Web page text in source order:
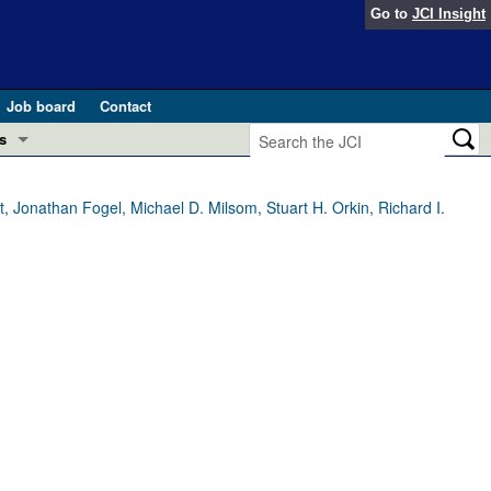
Go to JCI Insight
Job board
Contact
pathogenesis and treatment (Apr 2025)
and Public Health
Jonathan Fogel, Michael D. Milsom, Stuart H. Orkin, Richard I.